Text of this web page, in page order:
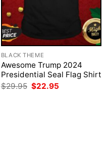
BLACK THEME
Awesome Trump 2024
Presidential Seal Flag Shirt
$29.95 Original
price
$22.95